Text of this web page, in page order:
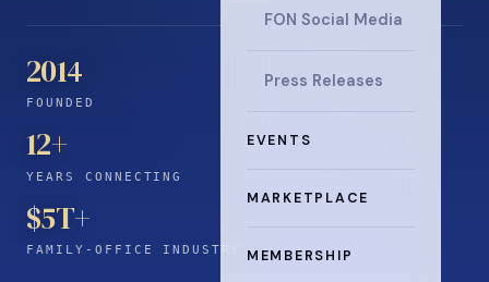
FON Social Media
Press Releases
EVENTS
MARKETPLACE
MEMBERSHIP
2014
FOUNDED
12+
YEARS CONNECTING
$5T+
FAMILY-OFFICE INDUSTRY